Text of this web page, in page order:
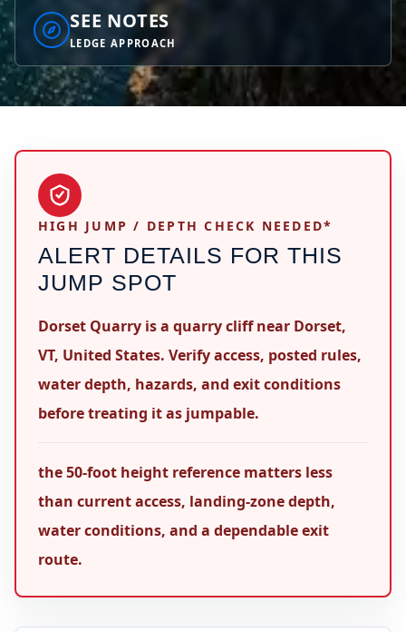
SEE NOTES
LEDGE APPROACH
HIGH JUMP / DEPTH CHECK NEEDED*
ALERT DETAILS FOR THIS
JUMP SPOT
Dorset Quarry is a quarry cliff near Dorset,
VT, United States. Verify access, posted rules,
water depth, hazards, and exit conditions
before treating it as jumpable.
the 50-foot height reference matters less
than current access, landing-zone depth,
water conditions, and a dependable exit
route.